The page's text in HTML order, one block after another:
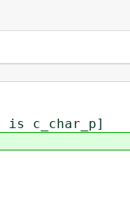
is c_char_p]